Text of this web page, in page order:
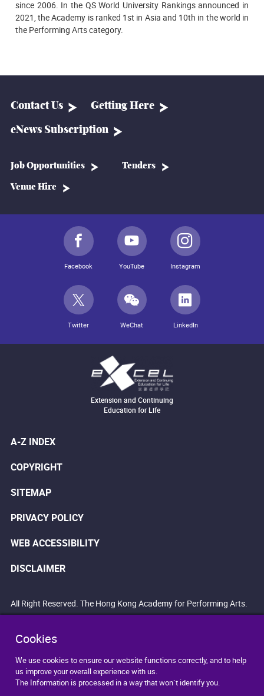
Cookies
We use cookies to ensure our website functions correctly, and to help
us improve your overall experience with us.
The Information is processed in a way that won`t identify you.
since 2006. In the QS World University Rankings announced in
2021, the Academy is ranked 1st in Asia and 10th in the world in
the Performing Arts category.
Contact Us Getting Here
eNews Subscription
Job Opportunities Tenders
Venue Hire
Facebook YouTube Instagram
Twitter WeChat LinkedIn
Extension and Continuing
Education for Life
A-Z INDEX
COPYRIGHT
SITEMAP
PRIVACY POLICY
WEB ACCESSIBILITY
DISCLAIMER
All Right Reserved. The Hong Kong Academy for Performing Arts.